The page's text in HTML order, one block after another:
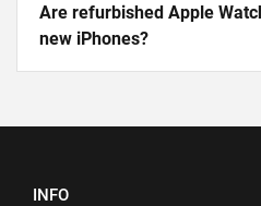
Are refurbished Apple
new iPhones?
INFO